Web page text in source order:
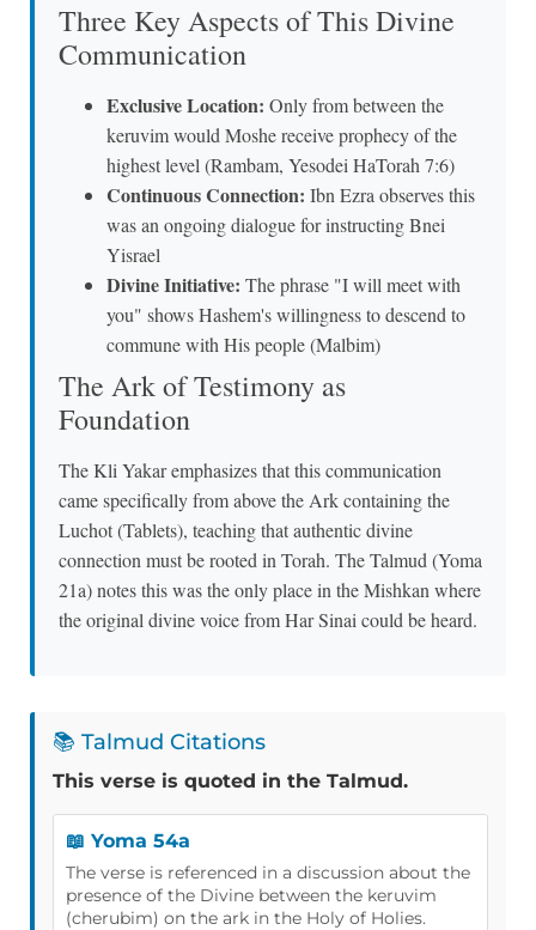
Three Key Aspects of This Divine
Communication
Exclusive Location: Only from between the
keruvim would Moshe receive prophecy of the
highest level (Rambam, Yesodei HaTorah 7:6)
Continuous Connection: Ibn Ezra observes this
was an ongoing dialogue for instructing Bnei
Yisrael
Divine Initiative: The phrase "I will meet with
you" shows Hashem's willingness to descend to
commune with His people (Malbim)
The Ark of Testimony as
Foundation
The Kli Yakar emphasizes that this communication
came specifically from above the Ark containing the
Luchot (Tablets), teaching that authentic divine
connection must be rooted in Torah. The Talmud (Yoma
21a) notes this was the only place in the Mishkan where
the original divine voice from Har Sinai could be heard.
📚 Talmud Citations
This verse is quoted in the Talmud.
📖 Yoma 54a
The verse is referenced in a discussion about the
presence of the Divine between the keruvim
(cherubim) on the ark in the Holy of Holies.